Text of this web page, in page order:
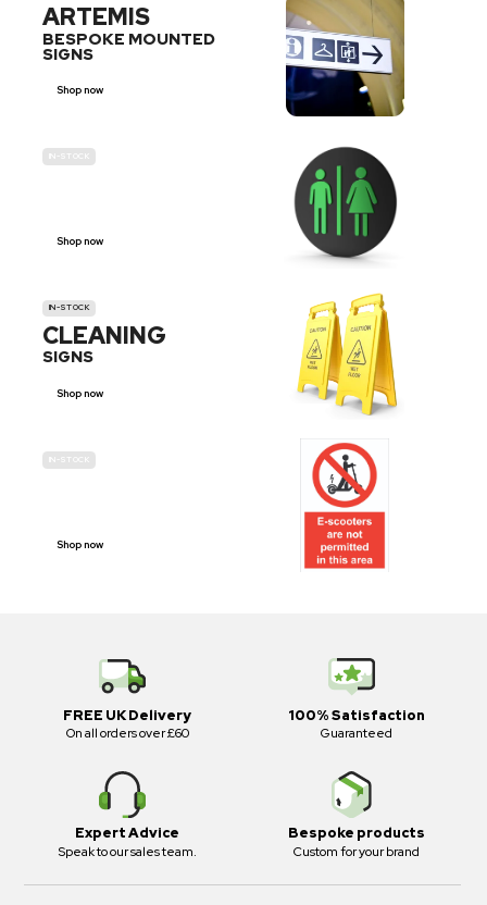
ARTEMIS
BESPOKE MOUNTED
SIGNS
Shop now
IN-STOCK
Shop now
IN-STOCK
CLEANING
SIGNS
Shop now
IN-STOCK
Shop now
FREE UK Delivery
On all orders over £60
100% Satisfaction
Guaranteed
Expert Advice
Speak to our sales team.
Bespoke products
Custom for your brand